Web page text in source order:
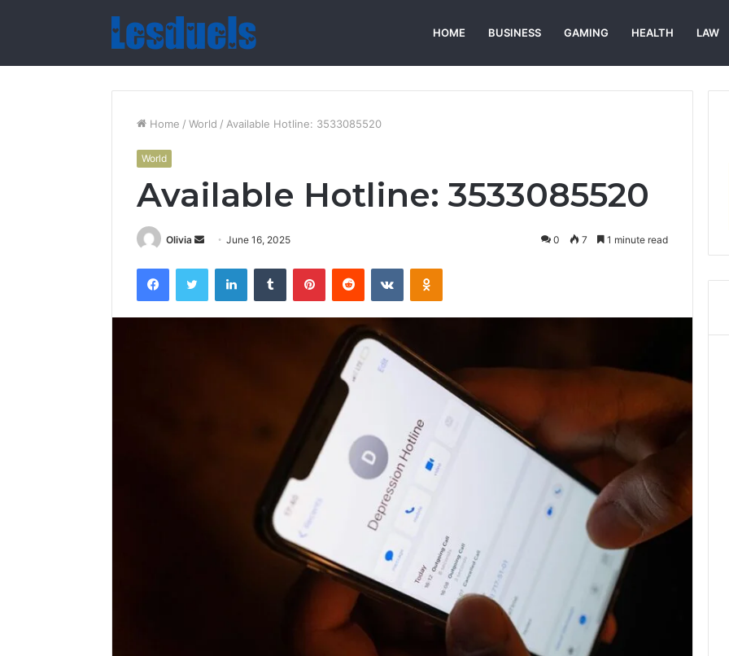
HOME BUSINESS GAMING HEALTH LAW
Home / World / Available Hotline: 3533085520
World
Available Hotline: 3533085520
Olivia
Send
email
June 16, 2025 0 7 1 minute read
FacebookTwitter LinkedInTumblr PinterestReddit VKontakteOdnoklassniki